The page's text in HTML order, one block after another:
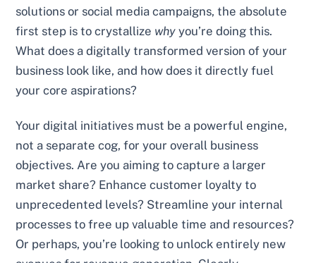
solutions or social media campaigns, the absolute
first step is to crystallize why you’re doing this.
What does a digitally transformed version of your
business look like, and how does it directly fuel
your core aspirations?
Your digital initiatives must be a powerful engine,
not a separate cog, for your overall business
objectives. Are you aiming to capture a larger
market share? Enhance customer loyalty to
unprecedented levels? Streamline your internal
processes to free up valuable time and resources?
Or perhaps, you’re looking to unlock entirely new